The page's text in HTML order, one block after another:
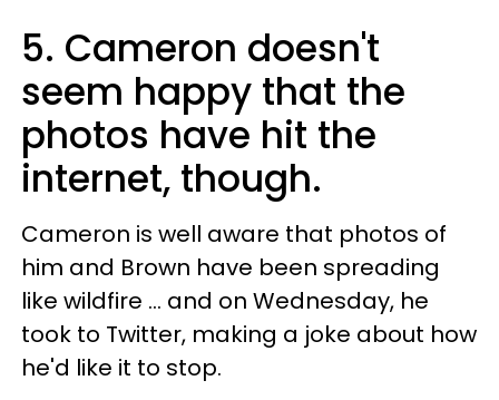
5. Cameron doesn't
seem happy that the
photos have hit the
internet, though.
Cameron is well aware that photos of
him and Brown have been spreading
like wildfire ... and on Wednesday, he
took to Twitter, making a joke about how
he'd like it to stop.